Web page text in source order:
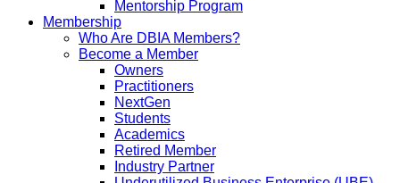
Mentorship Program
Membership
Who Are DBIA Members?
Become a Member
Owners
Practitioners
NextGen
Students
Academics
Retired Member
Industry Partner